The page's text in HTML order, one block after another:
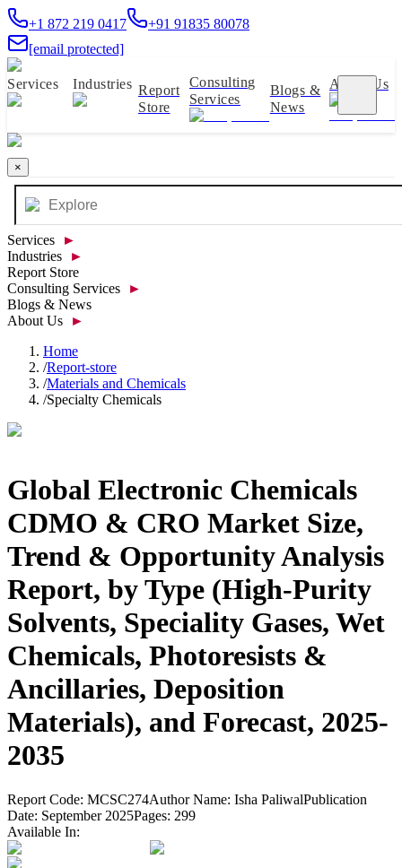
+1 872 219 0417
+91 91835 80078
[email protected]
Services Industries Report
Store
Consulting
Services
Blogs &
News
About Us
×
Services
►
Industries
►
Report Store
Consulting Services
►
Blogs & News
About Us
►
Home
/Report-store
/Materials and Chemicals
/Specialty Chemicals
Global Electronic Chemicals
CDMO & CRO Market Size,
Trend & Opportunity Analysis
Report, by Type (High-Purity
Solvents, Speciality Gases, Wet
Chemicals, Photoresists &
Ancillaries, Deposition
Materials), and Forecast, 2025-
2035
Report Code: MCSC274Author Name: Isha PaliwalPublication
Date: September 2025Pages: 299
Available In: